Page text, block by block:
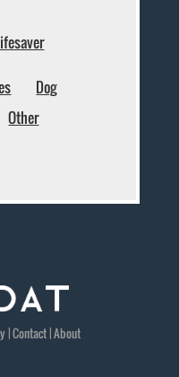
Dog
Other
|Contact|About